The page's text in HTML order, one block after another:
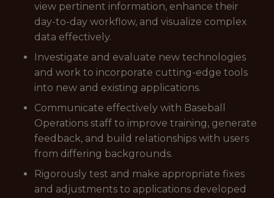
view pertinent information, enhance their
day-to-day workflow, and visualize complex
data effectively.
Investigate and evaluate new technologies
and work to incorporate cutting-edge tools
into new and existing applications.
Communicate effectively with Baseball
Operations staff to improve training, generate
feedback, and build relationships with users
from differing backgrounds.
Rigorously test and make appropriate fixes
and adjustments to applications developed